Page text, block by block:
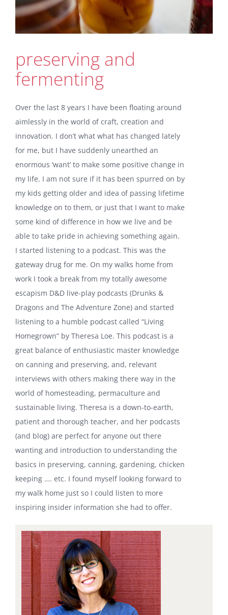
preserving and
fermenting
Over the last 8 years I have been floating around
aimlessly in the world of craft, creation and
innovation. I don’t what what has changed lately
for me, but I have suddenly unearthed an
enormous ‘want’ to make some positive change in
my life. I am not sure if it has been spurred on by
my kids getting older and idea of passing lifetime
knowledge on to them, or just that I want to make
some kind of difference in how we live and be
able to take pride in achieving something again.
I started listening to a podcast. This was the
gateway drug for me. On my walks home from
work I took a break from my totally awesome
escapism D&D live-play podcasts (Drunks &
Dragons and The Adventure Zone) and started
listening to a humble podcast called “Living
Homegrown” by Theresa Loe. This podcast is a
great balance of enthusiastic master knowledge
on canning and preserving, and, relevant
interviews with others making there way in the
world of homesteading, permaculture and
sustainable living. Theresa is a down-to-earth,
patient and thorough teacher, and her podcasts
(and blog) are perfect for anyone out there
wanting and introduction to understanding the
basics in preserving, canning, gardening, chicken
keeping …. etc. I found myself looking forward to
my walk home just so I could listen to more
inspiring insider information she had to offer.